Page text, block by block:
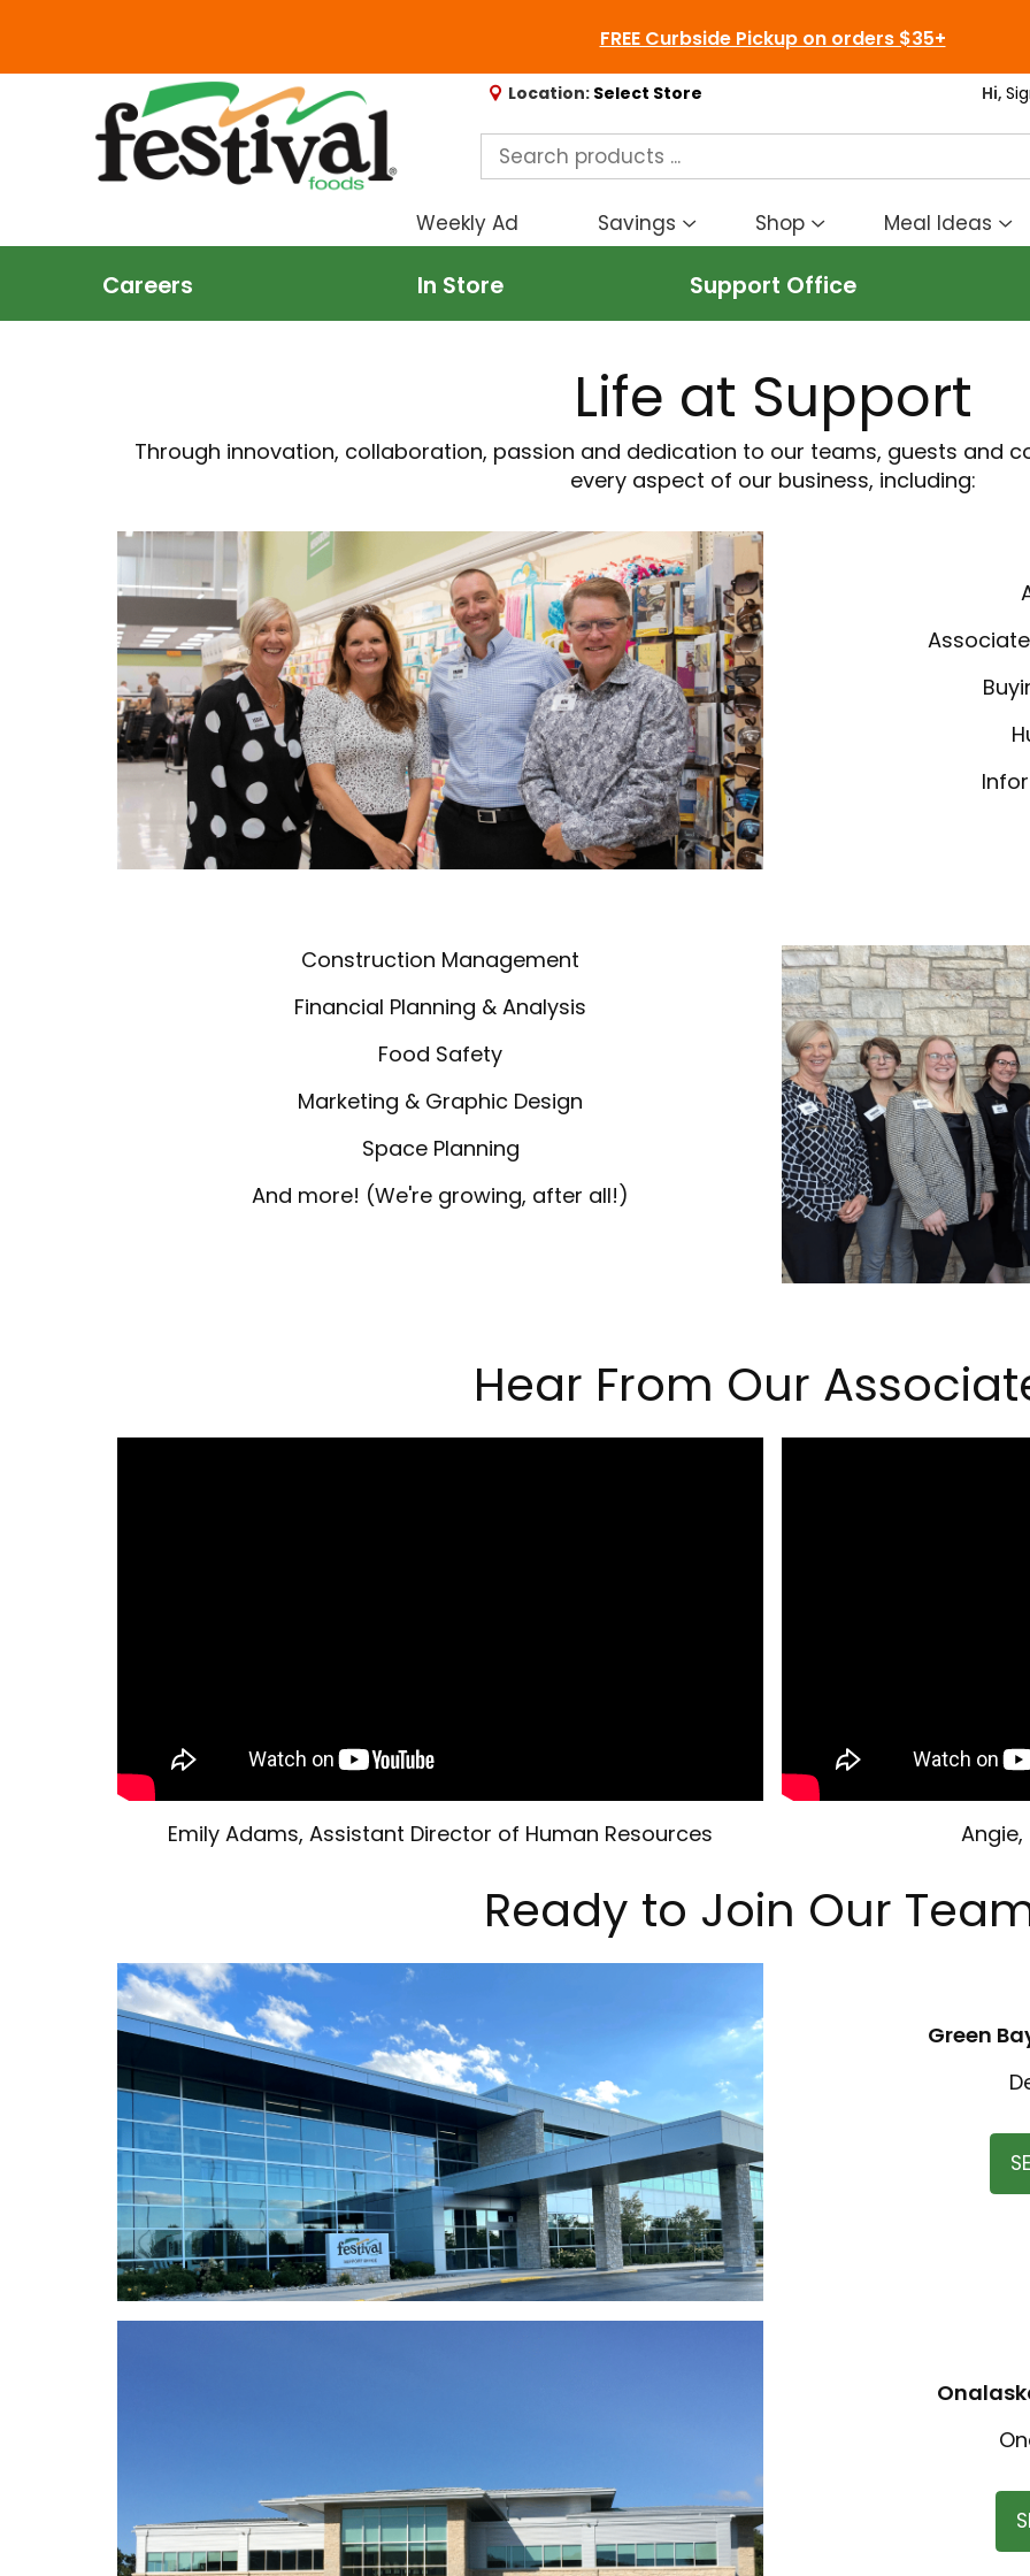
FREE Curbside Pickup on orders $35+
Location: Select Store Hi,
Weekly Ad Savings
Show
submenu
for
Savings
Shop
Show
submenu
for
Shop
Meal Ideas
Careers In Store Support Office
Life at Support
Through innovation, collaboration, passion and dedication to our teams, guests and
every aspect of our business, including:
Construction Management
Financial Planning & Analysis
Food Safety
Marketing & Graphic Design
Space Planning
And more! (We're growing, after all!)
Hear From Our
Emily Adams, Assistant Director of Human Resources
Ready to Join Our
Green